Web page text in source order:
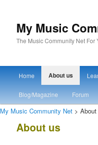
My Music
The Music Community Net For
Skip to primary content
Skip to secondary content
Home About us
Blog/Magazine Forum
My Music Community Net >
About us